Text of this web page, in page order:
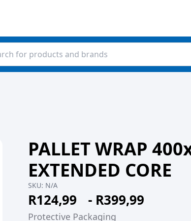
PALLET WRAP
EXTENDED CORE
SKU: N/A
R124,99 - R399,99
Protective Packaging